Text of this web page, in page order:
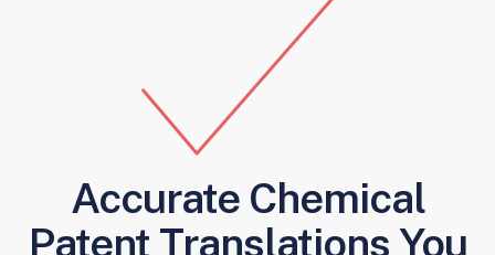
Accurate Chemical
Patent Translations You